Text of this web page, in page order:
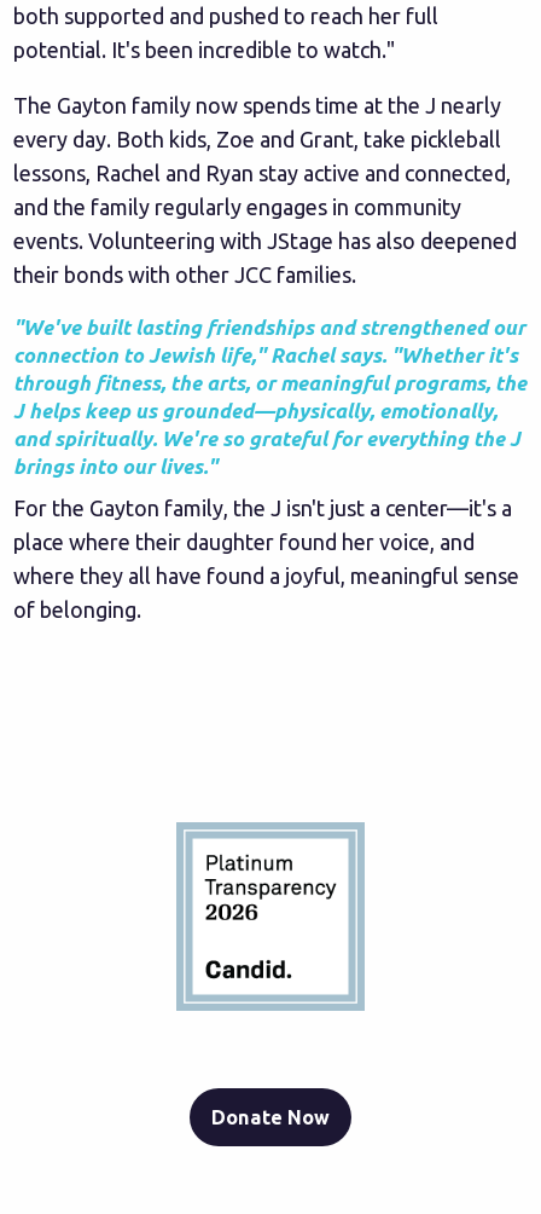
both supported and pushed to reach her full
potential. It's been incredible to watch."
The Gayton family now spends time at the J nearly
every day. Both kids, Zoe and Grant, take pickleball
lessons, Rachel and Ryan stay active and connected,
and the family regularly engages in community
events. Volunteering with JStage has also deepened
their bonds with other JCC families.
"We've built lasting friendships and strengthened our
connection to Jewish life," Rachel says. "Whether it's
through fitness, the arts, or meaningful programs, the
J helps keep us grounded—physically, emotionally,
and spiritually. We're so grateful for everything the J
brings into our lives."
For the Gayton family, the J isn't just a center—it's a
place where their daughter found her voice, and
where they all have found a joyful, meaningful sense
of belonging.
Donate Now